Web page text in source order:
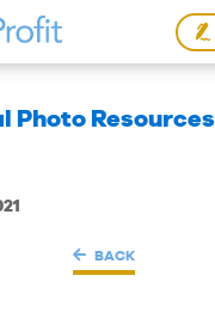
Photo Resources
BACK